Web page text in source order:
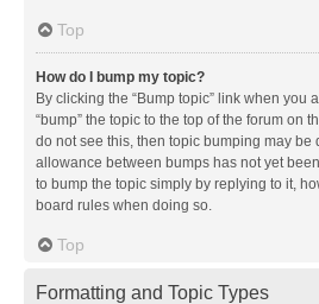
Top
How do I bump my topic?
By clicking the “Bump topic” link when you
“bump” the topic to the top of the forum on
do not see this, then topic bumping may be
allowance between bumps has not yet
to bump the topic simply by replying to it,
board rules when doing so.
Top
Formatting and Topic Types